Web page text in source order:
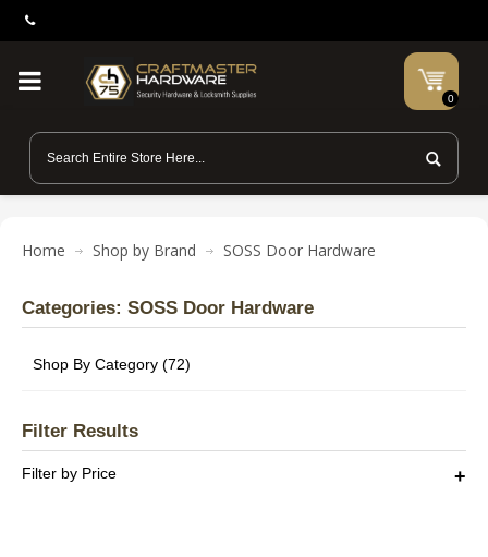
0
Home Shop by Brand SOSS Door Hardware
Categories: SOSS Door Hardware
Shop By Category (72)
Filter Results
Filter by Price